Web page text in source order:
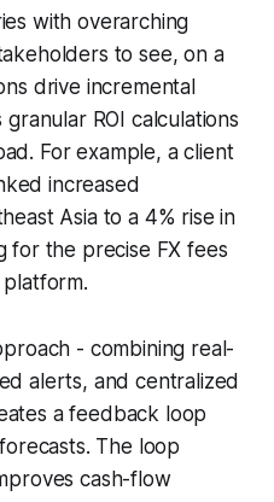
with overarching
to see, on a
drive incremental
ROI calculations
For example, a client
increased
Asia to a 4% rise in
for the precise FX fees
- combining real-
alerts, and centralized
a feedback loop
The loop
cash-flow